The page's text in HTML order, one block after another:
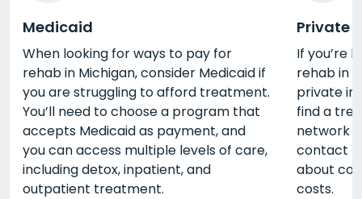
Medicaid
When looking for ways to pay for
rehab in Michigan, consider Medicaid if
you are struggling to afford treatment.
You’ll need to choose a program that
accepts Medicaid as payment, and
you can access multiple levels of care,
including detox, inpatient, and
outpatient treatment.
Private
If you’re
rehab in
private
find a
network
contact
about
costs.